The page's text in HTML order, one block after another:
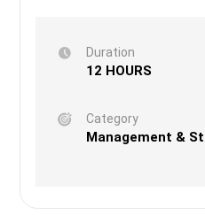
Duration
12 HOURS
Category
Management &